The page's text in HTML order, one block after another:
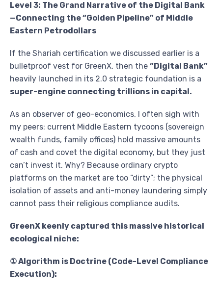
Level 3: The Grand Narrative of the Digital Bank
—Connecting the “Golden Pipeline” of Middle
Eastern Petrodollars
If the Shariah certification we discussed earlier is a
bulletproof vest for GreenX, then the “Digital Bank”
heavily launched in its 2.0 strategic foundation is a
super-engine connecting trillions in capital.
As an observer of geo-economics, I often sigh with
my peers: current Middle Eastern tycoons (sovereign
wealth funds, family offices) hold massive amounts
of cash and covet the digital economy, but they just
can’t invest it. Why? Because ordinary crypto
platforms on the market are too “dirty”; the physical
isolation of assets and anti-money laundering simply
cannot pass their religious compliance audits.
GreenX keenly captured this massive historical
ecological niche:
① Algorithm is Doctrine (Code-Level Compliance
Execution):